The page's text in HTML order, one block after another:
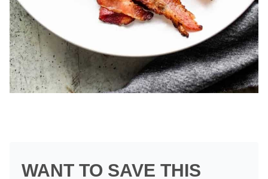
WANT TO SAVE THIS